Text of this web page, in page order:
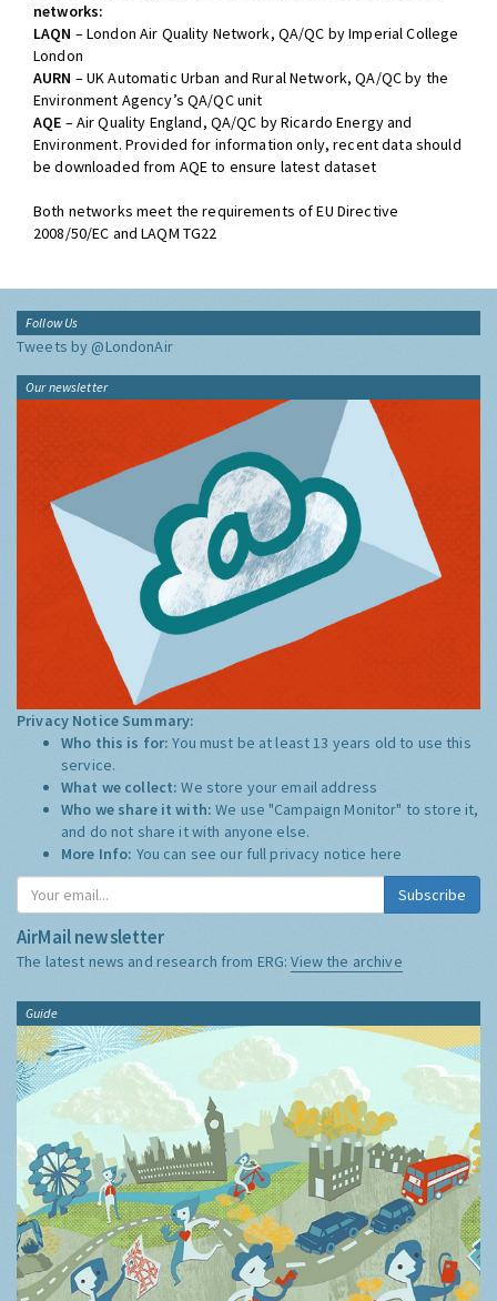
networks:
LAQN – London Air Quality Network, QA/QC by Imperial College
London
AURN – UK Automatic Urban and Rural Network, QA/QC by the
Environment Agency’s QA/QC unit
AQE – Air Quality England, QA/QC by Ricardo Energy and
Environment. Provided for information only, recent data should
be downloaded from AQE to ensure latest dataset
Both networks meet the requirements of EU Directive
2008/50/EC and LAQM TG22
Follow Us
Tweets by @LondonAir
Our newsletter
Privacy Notice Summary:
Who this is for:You must be at least 13 years old to use this
service.
What we collect:We store your email address
Who we share it with:We use "Campaign Monitor" to store it,
and do not share it with anyone else.
More Info: You can see our full privacy notice here
Subscribe
AirMail newsletter
The latest news and research from ERG:View the archive
Guide